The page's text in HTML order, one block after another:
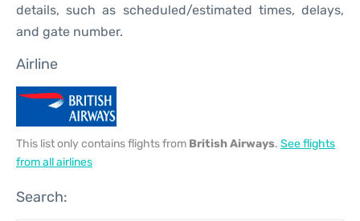
details, such as scheduled/estimated times, delays,
and gate number.
Airline
This list only contains flights from British Airways. See flights
from all airlines
Search: